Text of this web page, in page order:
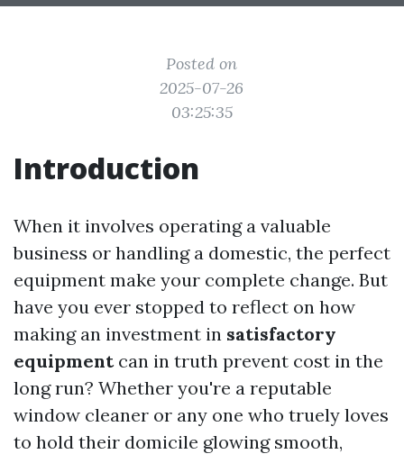
Posted on
2025-07-26
03:25:35
Introduction
When it involves operating a valuable
business or handling a domestic, the perfect
equipment make your complete change. But
have you ever stopped to reflect on how
making an investment in satisfactory
equipmentcan in truth prevent cost in the
long run? Whether you're a reputable
window cleaner or any one who truely loves
to hold their domicile glowing smooth,